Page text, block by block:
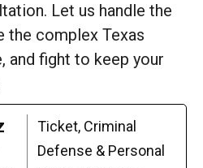
Let us handle the
the complex Texas
and fight to keep your
Ticket, Criminal
Defense & Personal